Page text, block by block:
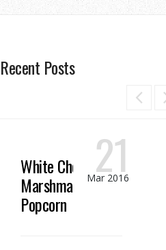
Recent Posts
White Chocolate
Marshmallow
Popcorn
21
Mar 2016